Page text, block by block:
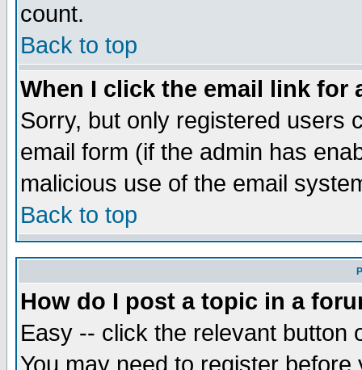
count.
Back to top
When I click the email link for
Sorry, but only registered users
email form (if the admin has
malicious use of the email
Back to top
How do I post a topic in a
Easy -- click the relevant button
You may need to register